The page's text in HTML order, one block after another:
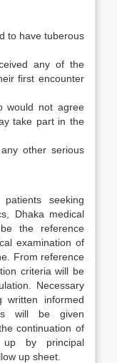
to have tuberous
any of the
first encounter
would not agree
take part in the
other serious
seeking
Dhaka medical
the reference
examination of
From reference
criteria will be
Necessary
written informed
will be given
continuation of
by principal
up sheet.